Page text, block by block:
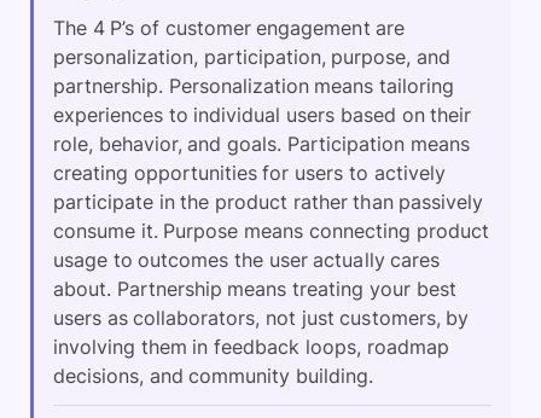
The 4 P’s of customer engagement are
personalization, participation, purpose, and
partnership. Personalization means tailoring
experiences to individual users based on their
role, behavior, and goals. Participation means
creating opportunities for users to actively
participate in the product rather than passively
consume it. Purpose means connecting product
usage to outcomes the user actually cares
about. Partnership means treating your best
users as collaborators, not just customers, by
involving them in feedback loops, roadmap
decisions, and community building.